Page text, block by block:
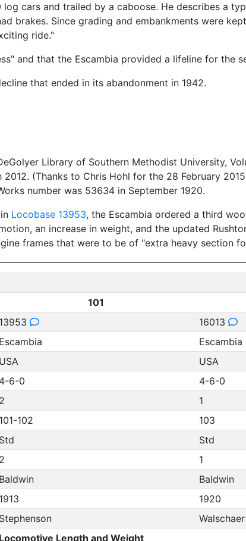
cars and trailed by a caboose. He describes a
brakes. Since grading and embankments were
ride."
and that the Escambia provided a lifeline for the
that ended in its abandonment in 1942.
Library of Southern Methodist University,
2012. (Thanks to Chris Hohl for the 28 February
number was 53634 in September 1920.
Locobase 13953, the Escambia ordered a third
an increase in weight, and the updated
frames that were to be of "extra heavy section
101
13953
16013
Escambia
Escambia
USA
USA
4-6-0
4-6-0
2
1
101-102
103
Std
Std
2
1
Baldwin
Baldwin
1913
1920
Stephenson
Locomotive Length and Weight